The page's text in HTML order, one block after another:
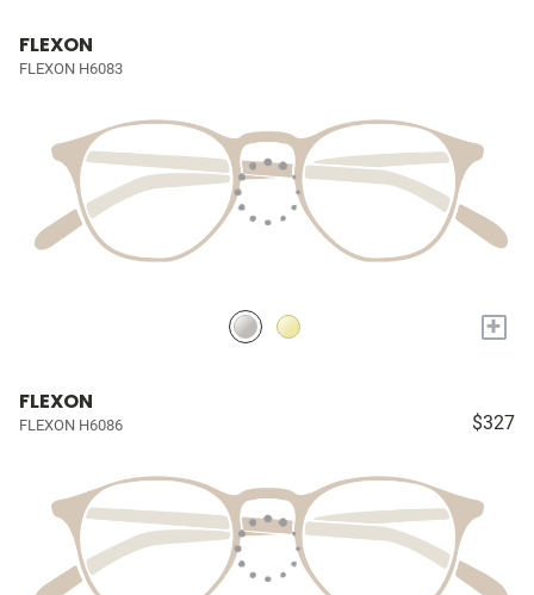
FLEXON
FLEXON H6083
+
FLEXON
FLEXON H6086 $327